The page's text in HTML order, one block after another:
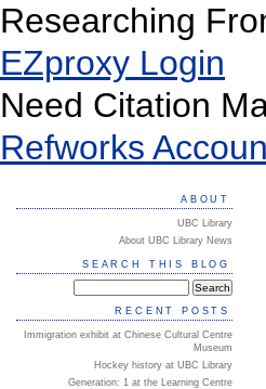
Researching
EZproxy Login
Need Citation
Refworks
ABOUT
UBC Library
About UBC Library News
SEARCH THIS BLOG
RECENT POSTS
Immigration exhibit at Chinese Cultural Centre
Museum
Hockey history at UBC Library
Generation: 1 at the Learning Centre